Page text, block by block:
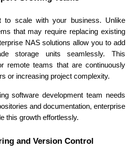
to scale with your business. Unlike
that may require replacing existing
NAS solutions allow you to add
storage units seamlessly. This
remote teams that are continuously
or increasing project complexity.
software development team needs
and documentation, enterprise
this growth effortlessly.
and Version Control